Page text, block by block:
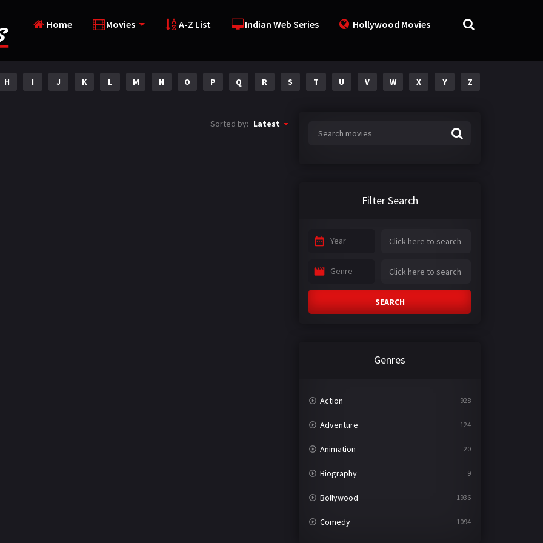
Home Movies A-Z List Indian Web Series Hollywood Movies
H I J K L M N O P Q R S T U V W X Y Z
Sorted by: Latest
Filter Search
Year
Genre
SEARCH
Genres
Action 928
Adventure 124
Animation 20
Biography 9
Bollywood 1936
Comedy 1094